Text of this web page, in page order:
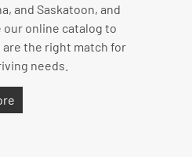
and Saskatoon, and
online catalog to
the right match for
needs.